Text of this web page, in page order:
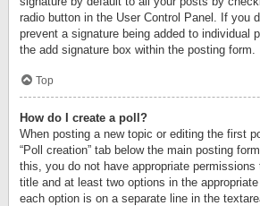
radio button in the User Control Panel. If you
prevent a signature being added to individual
the add signature box within the posting form.
Top
How do I create a poll?
When posting a new topic or editing the first
“Poll creation” tab below the main posting
this, you do not have appropriate
title and at least two options in the
each option is on a separate line in the